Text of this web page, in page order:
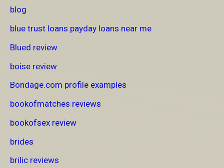
blog
blue trust loans payday loans near me
Blued review
boise review
Bondage.com profile examples
bookofmatches reviews
bookofsex review
brides
brilic reviews